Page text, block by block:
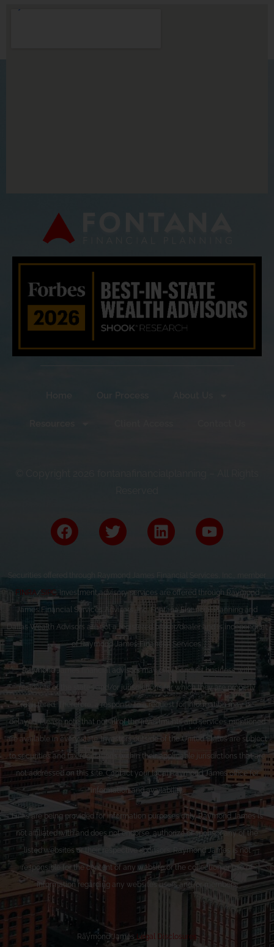
Securities offered through Raymond James Financial Services, Inc., member
FINRA/SIPC. Investment advisory services are offered through Raymond
James Financial Services Advisors, Inc. Fontana Financial Planning and
Dallas Wealth Advisors are not a registered broker/dealer and is independent
of Raymond James Financial Services.
Raymond James financial advisors may only conduct business with
residents of the states and/or jurisdictions for which they are properly
registered. Therefore, a response to a request for information may be
delayed. Please note that not all of the investments and services mentioned
are available in every state. Investors outside of the United States are subject
to securities and tax regulations within their applicable jurisdictions that are
not addressed on this site. Contact your local Raymond James office for
information and availability.
Links are being provided for information purposes only. Raymond James is
not affiliated with and does not endorse, authorize or sponsor any of the
listed websites or their respective sponsors. Raymond James is not
responsible for the content of any website or the collection or use of
information regarding any website’s users and/or members.
Raymond James Legal Disclosures